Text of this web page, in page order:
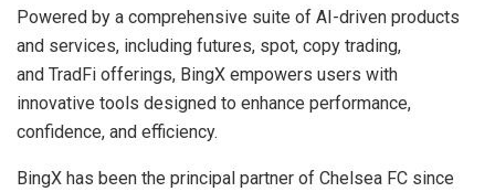
Powered by a comprehensive suite of AI-driven products
and services, including futures, spot, copy trading,
and TradFi offerings, BingX empowers users with
innovative tools designed to enhance performance,
confidence, and efficiency.
BingX has been the principal partner of Chelsea FC since